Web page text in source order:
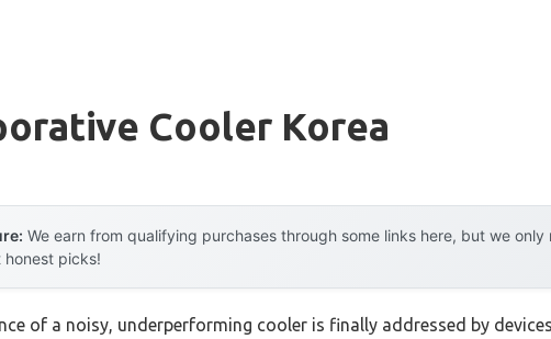
Cooler Korea
We earn from qualifying purchases through some links here, but we
honest picks!
of a noisy, underperforming cooler is finally addressed by